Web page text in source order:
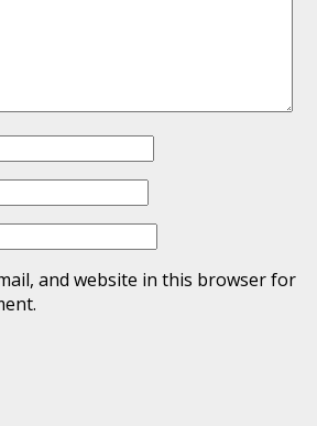
and website in this browser for